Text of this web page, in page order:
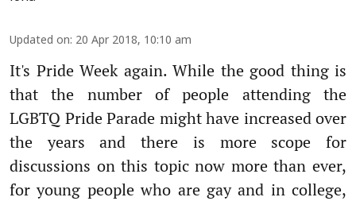
Updated on: 20 Apr 2018, 10:10 am
It's Pride Week again. While the good thing is
that the number of people attending the
LGBTQ Pride Parade might have increased over
the years and there is more scope for
discussions on this topic now more than ever,
for young people who are gay and in college,